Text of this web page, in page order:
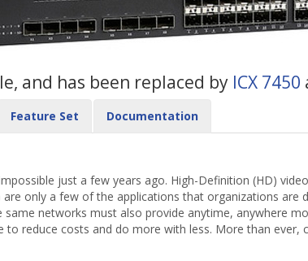
and has been replaced by ICX 7450
Feature Set Documentation
just a few years ago. High-Definition (HD)
only a few of the applications that organizations are
networks must also provide anytime, anywhere
reduce costs and do more with less. More than ever,